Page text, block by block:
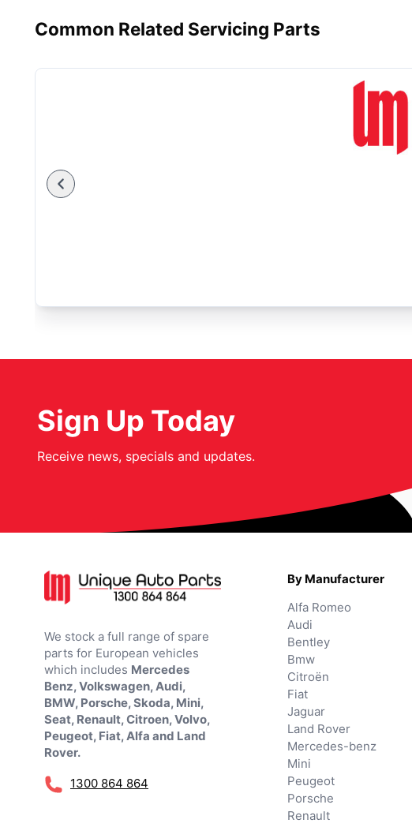
Common Related Servicing Parts
Sign Up Today
Receive news, specials and updates.
We stock a full range of spare
parts for European vehicles
which includes Mercedes
Benz, Volkswagen, Audi,
BMW, Porsche, Skoda, Mini,
Seat, Renault, Citroen, Volvo,
Peugeot, Fiat, Alfa and Land
Rover.
1300 864 864
By Manufacturer
Alfa Romeo
Audi
Bentley
Bmw
Citroën
Fiat
Jaguar
Land Rover
Mercedes-benz
Mini
Peugeot
Porsche
Renault